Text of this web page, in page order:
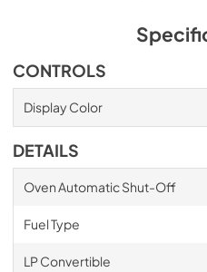
185.99 KB
CONTROLS
Display Color
DETAILS
Oven Automatic Shut-Off
Fuel Type
LP Convertible